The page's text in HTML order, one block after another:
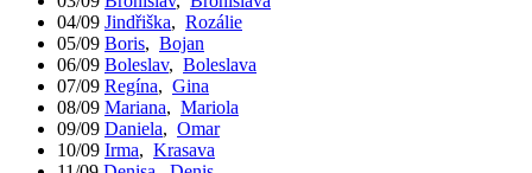
04/09 Jindřiška, Rozálie
05/09 Boris, Bojan
06/09 Boleslav, Boleslava
07/09 Regína, Gina
08/09 Mariana, Mariola
09/09 Daniela, Omar
10/09 Irma, Krasava